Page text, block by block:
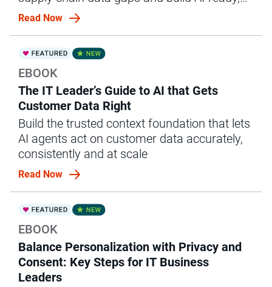
governed ops.
Read Now
EBOOK
The IT Leader’s Guide to AI that Gets
Customer Data Right
Build the trusted context foundation that lets
AI agents act on customer data accurately,
consistently and at scale
Read Now
EBOOK
Balance Personalization with Privacy and
Consent: Key Steps for IT Business
Leaders